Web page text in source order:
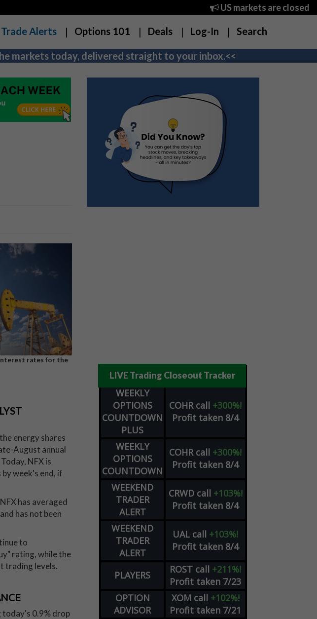
US markets are closed
Trade Alerts Options 101 Deals Log-In Search
markets today, delivered straight to your inbox.<<
rates for the
energy shares
August annual
NFX is
week's end, if
has averaged
has not been
to
rating, while the
trading levels.
today's 0.9% drop
LIVE Trading Closeout Tracker
WEEKLY
OPTIONS
COUNTDOWN
PLUS
COHR call +300%!
Profit taken 8/4
WEEKLY
OPTIONS
COUNTDOWN
COHR call +300%!
Profit taken 8/4
WEEKEND
TRADER
ALERT
CRWD call +103%!
Profit taken 8/4
WEEKEND
TRADER
ALERT
UAL call +103%!
Profit taken 8/4
PLAYERS ROST call +211%!
Profit taken 7/23
OPTION
ADVISOR
XOM call +102%!
Profit taken 7/21